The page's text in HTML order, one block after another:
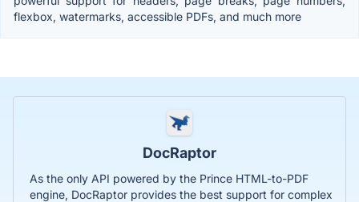
flexbox, watermarks, accessible PDFs, and much more
DocRaptor
As the only API powered by the Prince HTML-to-PDF
engine, DocRaptor provides the best support for complex